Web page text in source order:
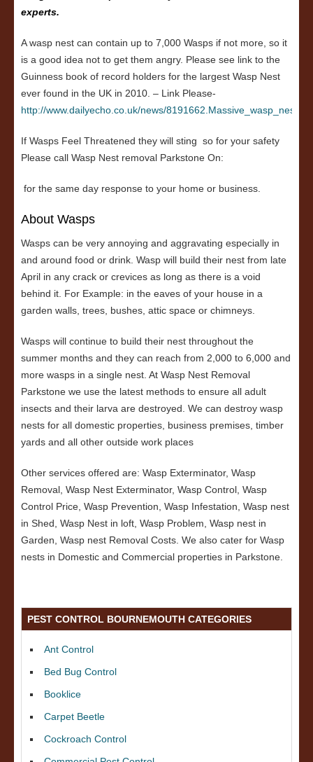
experts.
A wasp nest can contain up to 7,000 Wasps if not more, so it
is a good idea not to get them angry. Please see link to the
Guinness book of record holders for the largest Wasp Nest
ever found in the UK in 2010. – Link Please-
http://www.dailyecho.co.uk/news/
If Wasps Feel Threatened they will sting so for your safety
Please call Wasp Nest removal Parkstone On:
for the same day response to your home or business.
About Wasps
Wasps can be very annoying and aggravating especially in
and around food or drink. Wasp will build their nest from late
April in any crack or crevices as long as there is a void
behind it. For Example: in the eaves of your house in a
garden walls, trees, bushes, attic space or chimneys.
Wasps will continue to build their nest throughout the
summer months and they can reach from 2,000 to 6,000 and
more wasps in a single nest. At Wasp Nest Removal
Parkstone we use the latest methods to ensure all adult
insects and their larva are destroyed. We can destroy wasp
nests for all domestic properties, business premises, timber
yards and all other outside work places
Other services offered are: Wasp Exterminator, Wasp
Removal, Wasp Nest Exterminator, Wasp Control, Wasp
Control Price, Wasp Prevention, Wasp Infestation, Wasp nest
in Shed, Wasp Nest in loft, Wasp Problem, Wasp nest in
Garden, Wasp nest Removal Costs. We also cater for Wasp
nests in Domestic and Commercial properties in Parkstone.
PEST CONTROL BOURNEMOUTH CATEGORIES
Ant Control
Bed Bug Control
Booklice
Carpet Beetle
Cockroach Control